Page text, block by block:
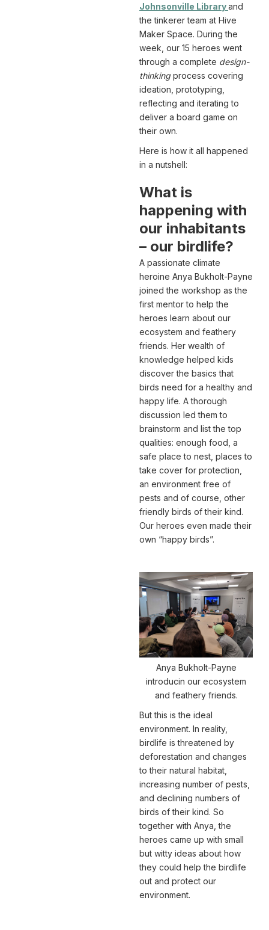
Johnsonville Libraryand
the tinkerer team at Hive
Maker Space. During the
week, our 15 heroes went
through a complete design-
thinkingprocess covering
ideation, prototyping,
reflecting and iterating to
deliver a board game on
their own.
Here is how it all happened
in a nutshell:
What is
happening with
our inhabitants
– our birdlife?
A passionate climate
heroine Anya Bukholt-Payne
joined the workshop as the
first mentor to help the
heroes learn about our
ecosystem and feathery
friends. Her wealth of
knowledge helped kids
discover the basics that
birds need for a healthy and
happy life. A thorough
discussion led them to
brainstorm and list the top
qualities: enough food, a
safe place to nest, places to
take cover for protection,
an environment free of
pests and of course, other
friendly birds of their kind.
Our heroes even made their
own “happy birds”.
Anya Bukholt-Payne
introducin our ecosystem
and feathery friends.
But this is the ideal
environment. In reality,
birdlife is threatened by
deforestation and changes
to their natural habitat,
increasing number of pests,
and declining numbers of
birds of their kind. So
together with Anya, the
heroes came up with small
but witty ideas about how
they could help the birdlife
out and protect our
environment.